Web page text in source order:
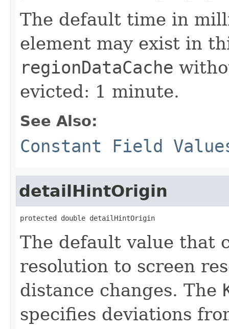
The default time in
element may exist in
regionDataCache
evicted: 1 minute.
See Also:
Constant Field
detailHintOrigin
protected double detailHintOrigin
The default value that
resolution to screen
distance changes. The
specifies deviations